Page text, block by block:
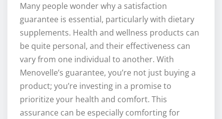
Many people wonder why a satisfaction
guarantee is essential, particularly with dietary
supplements. Health and wellness products can
be quite personal, and their effectiveness can
vary from one individual to another. With
Menovelle’s guarantee, you’re not just buying a
product; you’re investing in a promise to
prioritize your health and comfort. This
assurance can be especially comforting for